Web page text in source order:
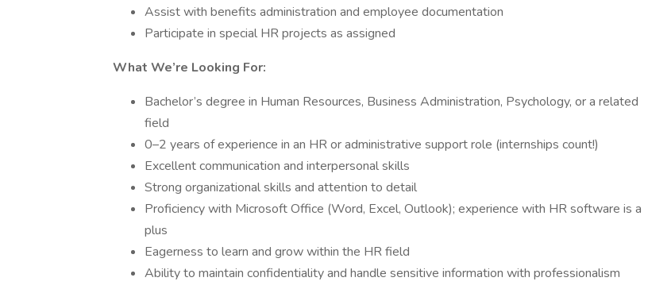
Assist with benefits administration and employee documentation
Participate in special HR projects as assigned
What We’re Looking For:
Bachelor’s degree in Human Resources, Business Administration, Psychology, or a related
field
0–2 years of experience in an HR or administrative support role (internships count!)
Excellent communication and interpersonal skills
Strong organizational skills and attention to detail
Proficiency with Microsoft Office (Word, Excel, Outlook); experience with HR software is a
plus
Eagerness to learn and grow within the HR field
Ability to maintain confidentiality and handle sensitive information with professionalism